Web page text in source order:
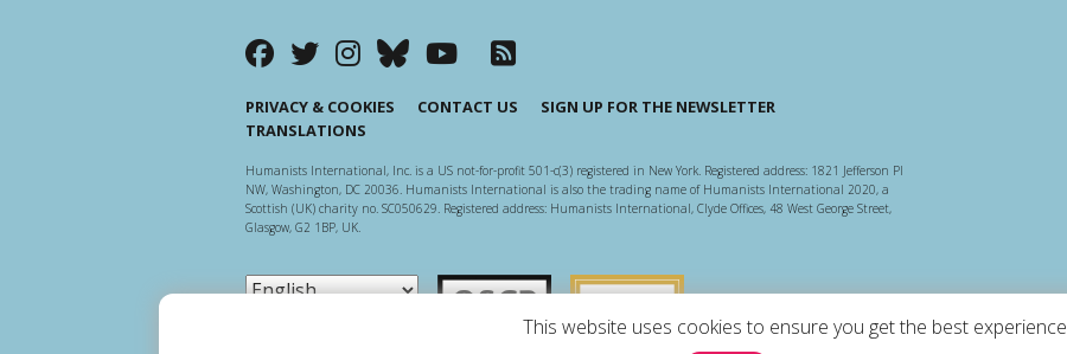
This website uses cookies to ensure you get the best
PRIVACY & COOKIES CONTACT US
SIGN UP FOR THE NEWSLETTER
TRANSLATIONS
Humanists International, Inc. is a US not-for-profit 501-c(3) registered in New York. Registered address: 1821 Jefferson Pl
NW, Washington, DC 20036. Humanists International is also the trading name of Humanists International 2020, a
Scottish (UK) charity no. SC050629. Registered address: Humanists International, Clyde Offices, 48 West George Street,
Glasgow, G2 1BP, UK.
Scottish Charity Regulator
Guidestar US